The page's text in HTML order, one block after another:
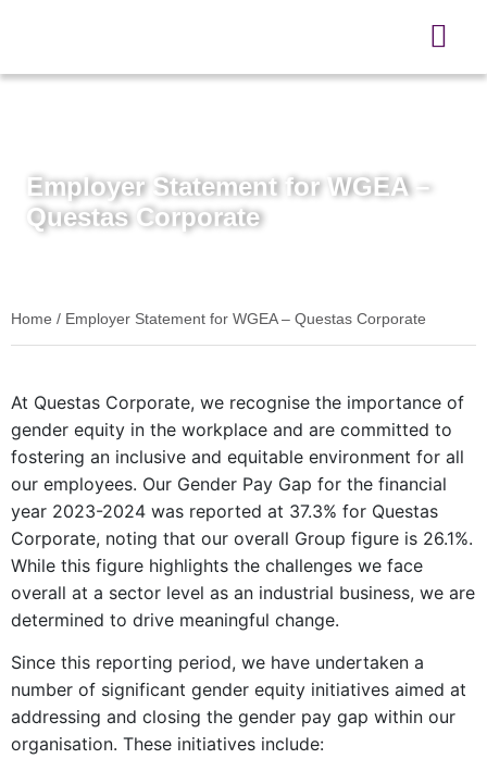
Employer Statement for WGEA –
Questas Corporate
Home / Employer Statement for WGEA – Questas Corporate
At Questas Corporate, we recognise the importance of
gender equity in the workplace and are committed to
fostering an inclusive and equitable environment for all
our employees. Our Gender Pay Gap for the financial
year 2023-2024 was reported at 37.3% for Questas
Corporate, noting that our overall Group figure is 26.1%.
While this figure highlights the challenges we face
overall at a sector level as an industrial business, we are
determined to drive meaningful change.
Since this reporting period, we have undertaken a
number of significant gender equity initiatives aimed at
addressing and closing the gender pay gap within our
organisation. These initiatives include: